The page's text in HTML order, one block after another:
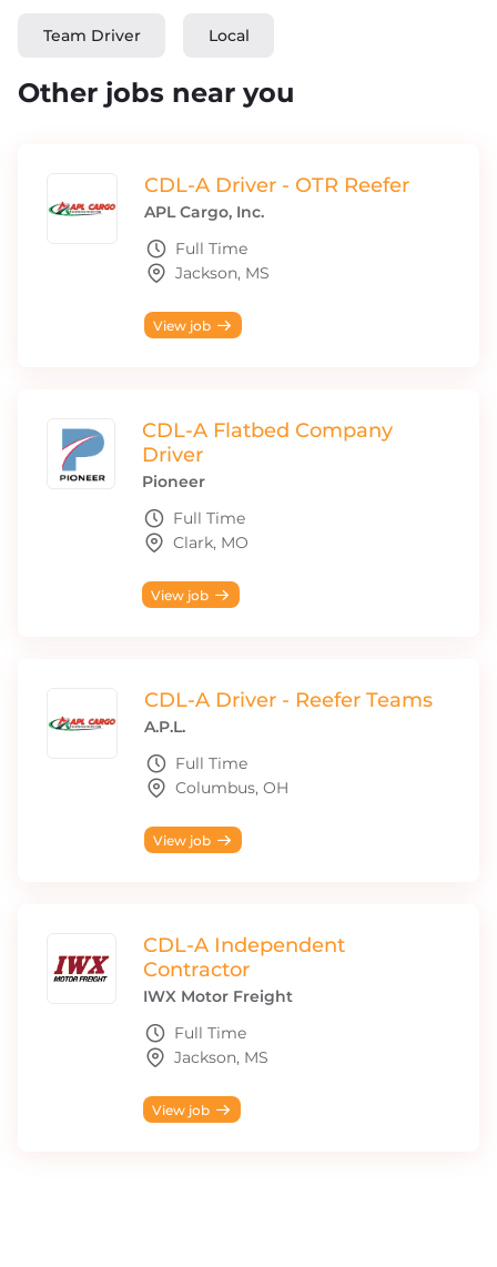
Team Driver Local
Other jobs near you
CDL-A Driver - OTR Reefer
APL Cargo, Inc.
Full Time
Jackson, MS
View job
CDL-A Flatbed Company
Driver
Pioneer
Full Time
Clark, MO
View job
CDL-A Driver - Reefer Teams
A.P.L.
Full Time
Columbus, OH
View job
CDL-A Independent
Contractor
IWX Motor Freight
Full Time
Jackson, MS
View job